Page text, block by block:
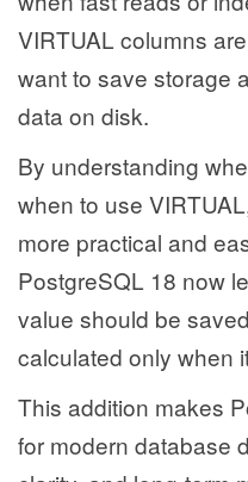
VIRTUAL columns
want to save storage
data on disk.
By understanding
when to use
more practical and
PostgreSQL 18 now
value should be
calculated only when
This addition makes
for modern database